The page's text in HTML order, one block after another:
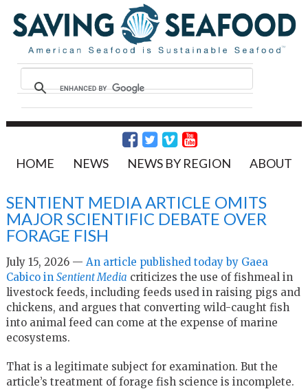
HOME NEWS NEWS BY REGION ABOUT
SENTIENT MEDIA ARTICLE OMITS
MAJOR SCIENTIFIC DEBATE OVER
FORAGE FISH
July 15, 2026 — An article published today by Gaea
Cabico in Sentient Media criticizes the use of fishmeal in
livestock feeds, including feeds used in raising pigs and
chickens, and argues that converting wild-caught fish
into animal feed can come at the expense of marine
ecosystems.
That is a legitimate subject for examination. But the
article’s treatment of forage fish science is incomplete.